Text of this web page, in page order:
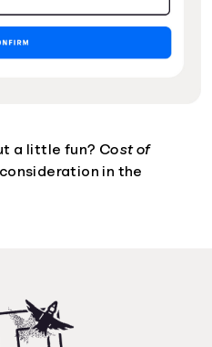
a little fun? Cost of
in the